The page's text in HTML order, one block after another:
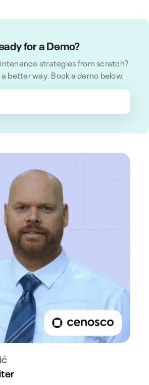
for a Demo?
strategies from scratch?
a better way. Book a demo below.